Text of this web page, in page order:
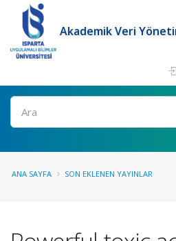
Akademik Veri
Ara
ANA SAYFA SON EKLENEN YAYINLAR